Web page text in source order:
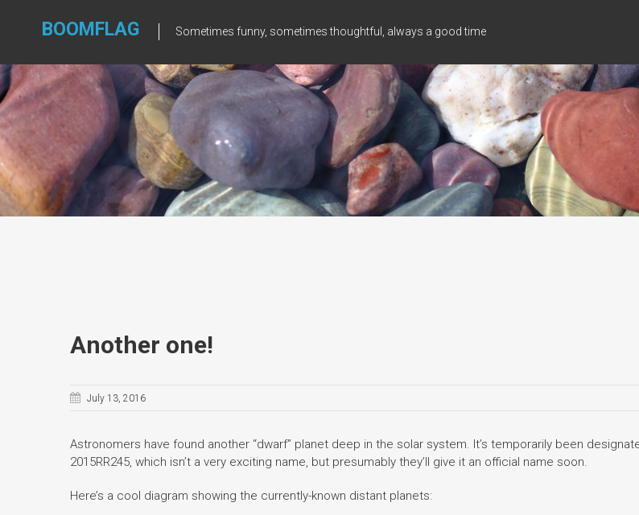
BOOMFLAG Sometimes funny, sometimes thoughtful, always a good time
Another one!
July 13, 2016
Astronomers have found another “dwarf” planet deep in the solar system. It’s temporarily been
2015RR245, which isn’t a very exciting name, but presumably they’ll give it an official name soon.
Here’s a cool diagram showing the currently-known distant planets: